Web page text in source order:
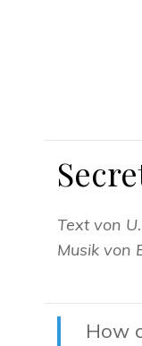
Text von
Musik von
How